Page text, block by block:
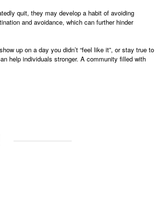
quit, they may develop a habit of avoiding
and avoidance, which can further hinder
up on a day you didn’t “feel like it”, or stay true to
help individuals stronger. A community filled with